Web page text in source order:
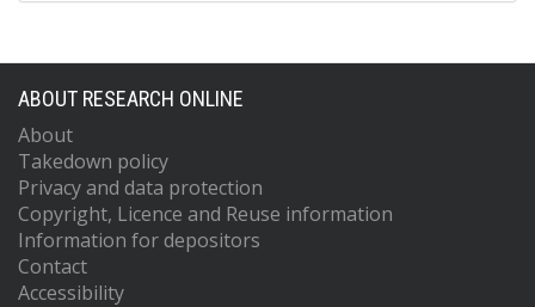
ABOUT RESEARCH ONLINE
About
Takedown policy
Privacy and data protection
Copyright, Licence and Reuse information
Information for depositors
Contact
Accessibility